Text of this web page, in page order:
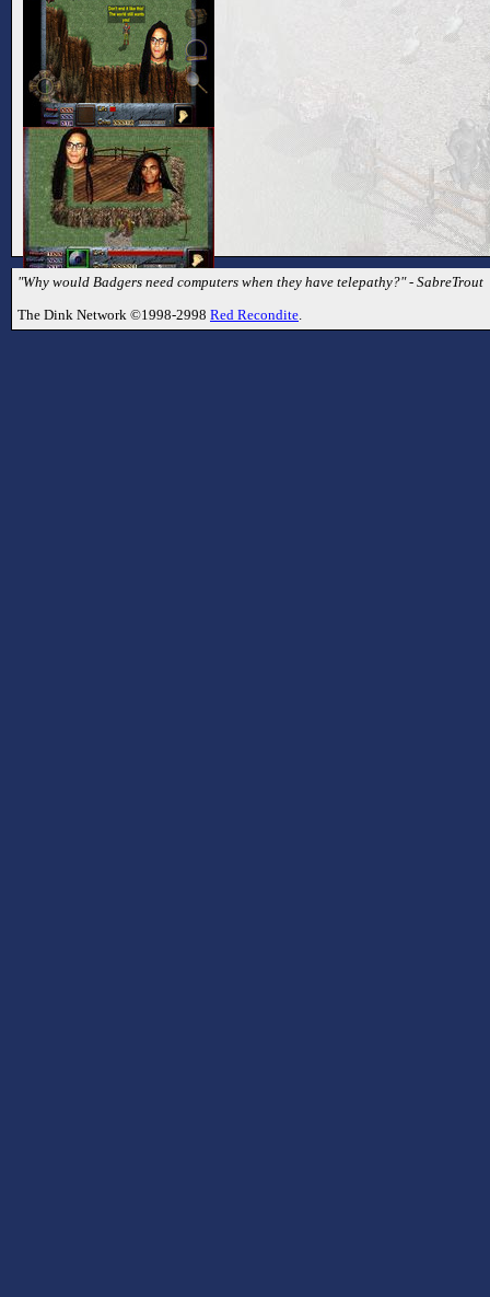
"Why would Badgers need computers when they have telepathy?" - SabreTrout
The Dink Network ©1998-2998 Red Recondite